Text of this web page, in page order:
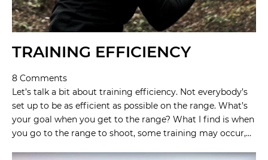
TRAINING EFFICIENCY
8 Comments
Let’s talk a bit about training efficiency. Not everybody’s
set up to be as efficient as possible on the range. What’s
your goal when you get to the range? What I find is when
you go to the range to shoot, some training may occur,…